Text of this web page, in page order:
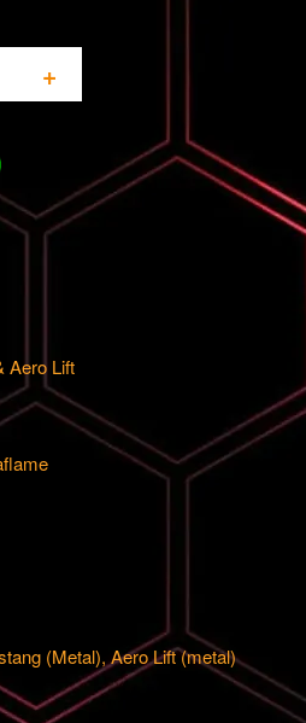
+
Aero Lift
(Metal), Aero Lift (metal)